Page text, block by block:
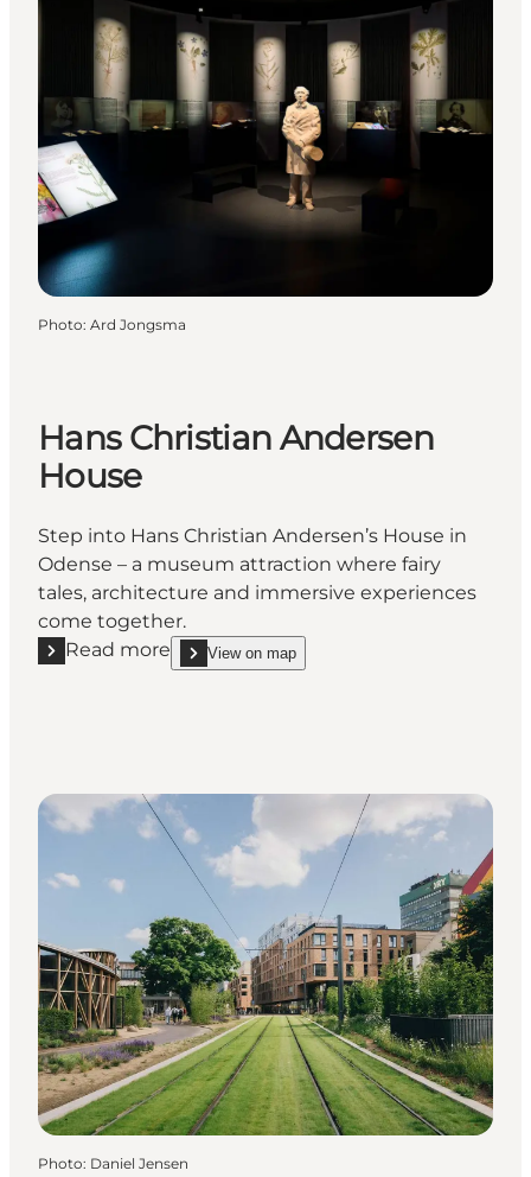
Photo: Ard Jongsma
Hans Christian Andersen
House
Step into Hans Christian Andersen’s House in
Odense – a museum attraction where fairy
tales, architecture and immersive experiences
come together.
Read more
Read more "Hans Christian Andersen House"
View on map
show Hans Christian Andersen House on_map
Photo: Daniel Jensen